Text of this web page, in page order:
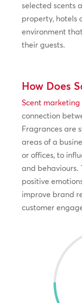
selected scents
property, hotels
environment
their guests.
How Does
Scent marketing
connection
Fragrances are
areas of a
or offices, to
and behaviours.
positive
improve brand
customer